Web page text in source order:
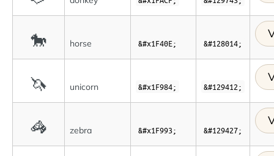
🐎 horse &#x1F40E; &#128014;
🦄 unicorn &#x1F984; &#129412;
🦓 zebra &#x1F993; &#129427;